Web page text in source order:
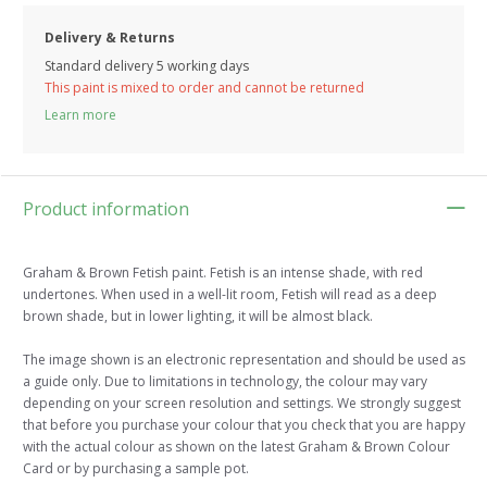
Delivery & Returns
Standard delivery 5 working days
This paint is mixed to order and cannot be returned
Learn more
Product information
Graham & Brown Fetish paint. Fetish is an intense shade, with red
undertones. When used in a well-lit room, Fetish will read as a deep
brown shade, but in lower lighting, it will be almost black.
The image shown is an electronic representation and should be used as
a guide only. Due to limitations in technology, the colour may vary
depending on your screen resolution and settings. We strongly suggest
that before you purchase your colour that you check that you are happy
with the actual colour as shown on the latest Graham & Brown Colour
Card or by purchasing a sample pot.